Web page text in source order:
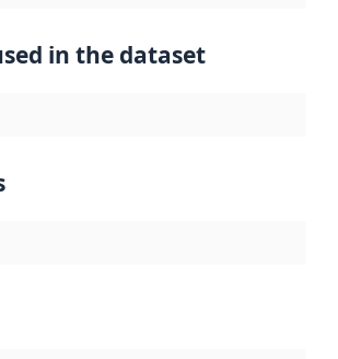
in the dataset